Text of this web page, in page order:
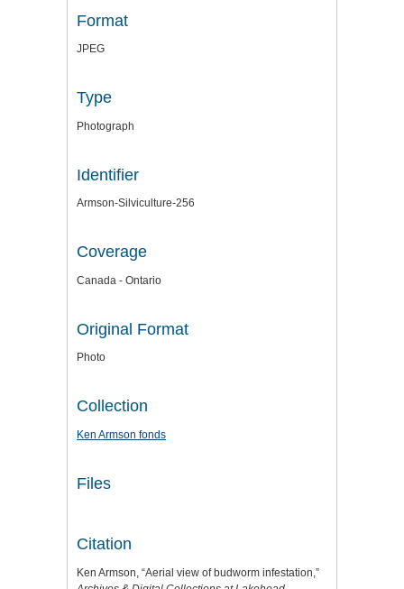
Format
JPEG
Type
Photograph
Identifier
Armson-Silviculture-256
Coverage
Canada - Ontario
Original Format
Photo
Collection
Ken Armson fonds
Files
Citation
Ken Armson, “Aerial view of budworm infestation,”